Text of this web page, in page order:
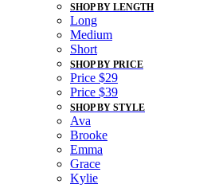
SHOP BY LENGTH
Long
Medium
Short
SHOP BY PRICE
Price $29
Price $39
SHOP BY STYLE
Ava
Brooke
Emma
Grace
Kylie